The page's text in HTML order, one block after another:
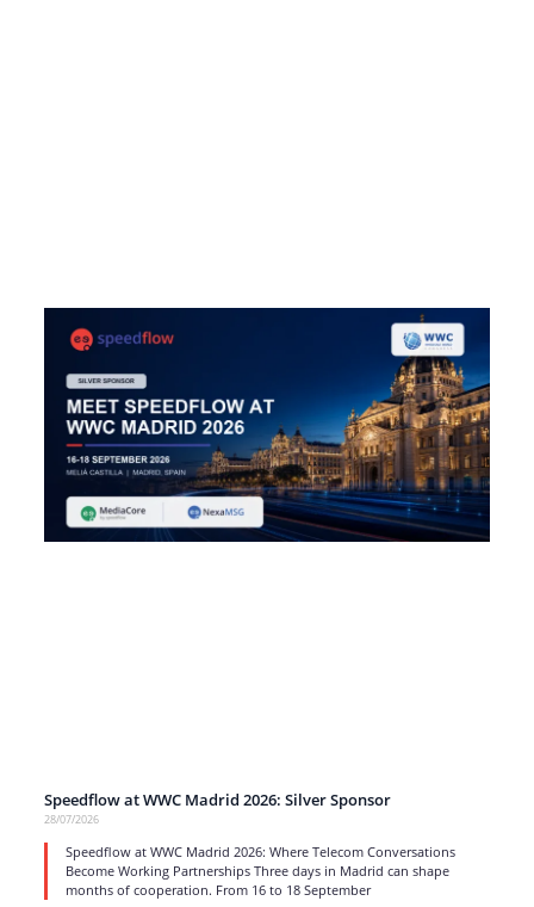
Speedflow at WWC Madrid 2026: Silver Sponsor
28/07/2026
Speedflow at WWC Madrid 2026: Where Telecom Conversations
Become Working Partnerships Three days in Madrid can shape
months of cooperation. From 16 to 18 September